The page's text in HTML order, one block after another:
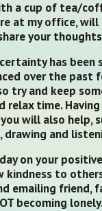
a cup of tea/
at my office, will
your
has been
over the past
try and keep
relax time.
will also help,
drawing and
on your
kindness to
emailing friend,
becoming